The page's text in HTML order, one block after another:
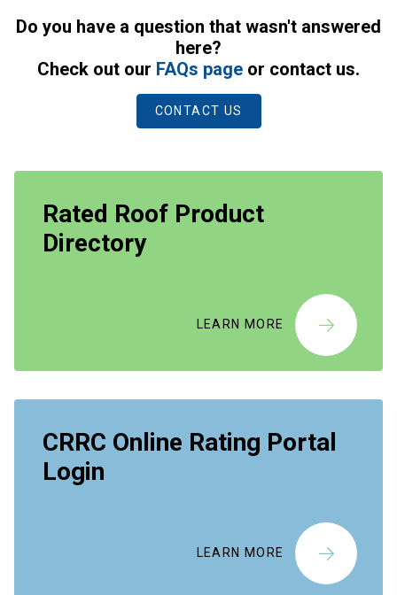
Do you have a question that wasn't answered
here?
Check out our FAQs page or contact us.
CONTACT US
Rated Roof Product
Directory
LEARN MORE
CRRC Online Rating Portal
Login
LEARN MORE